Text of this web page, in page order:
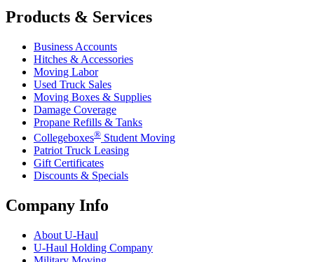
Products & Services
Business Accounts
Hitches & Accessories
Moving Labor
Used Truck Sales
Moving Boxes & Supplies
Damage Coverage
Propane Refills & Tanks
Collegeboxes® Student Moving
Patriot Truck Leasing
Gift Certificates
Discounts & Specials
Company Info
About U-Haul
U-Haul Holding Company